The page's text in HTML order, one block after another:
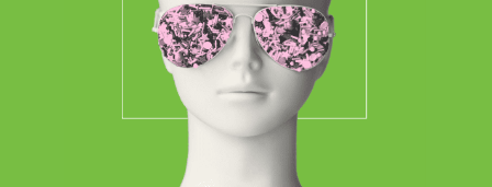
Content Marketing
Web Development
Creative & Content